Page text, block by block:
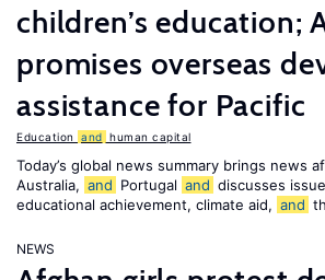
children’s education;
promises overseas
assistance for Pacific
Education and human capital
Today’s global news summary brings news
Australia, and Portugal and discusses
educational achievement, climate aid, and
NEWS